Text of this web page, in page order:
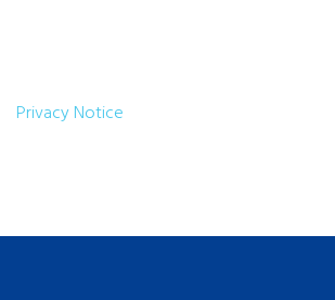
Privacy Notice